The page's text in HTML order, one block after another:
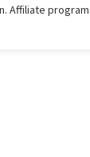
Affiliate